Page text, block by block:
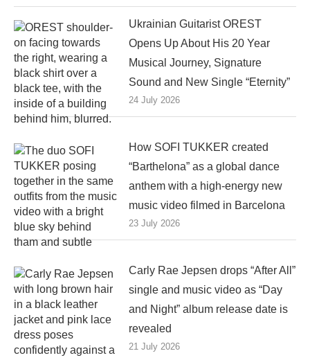
Ukrainian Guitarist OREST
Opens Up About His 20 Year
Musical Journey, Signature
Sound and New Single “Eternity”
24 July 2026
How SOFI TUKKER created
“Barthelona” as a global dance
anthem with a high-energy new
music video filmed in Barcelona
23 July 2026
Carly Rae Jepsen drops “After All”
single and music video as “Day
and Night” album release date is
revealed
21 July 2026